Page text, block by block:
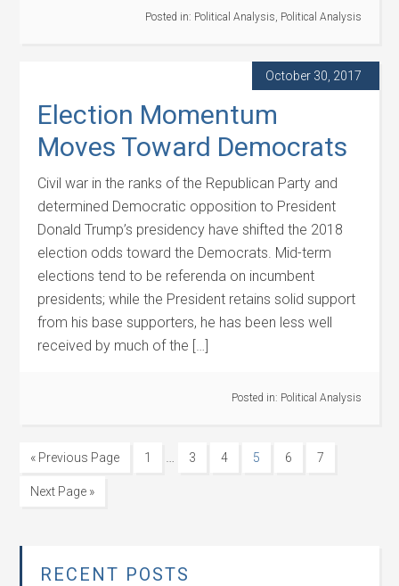
Posted in: Political Analysis, Political Analysis
October 30, 2017
Election Momentum
Moves Toward Democrats
Civil war in the ranks of the Republican Party and
determined Democratic opposition to President
Donald Trump’s presidency have shifted the 2018
election odds toward the Democrats. Mid-term
elections tend to be referenda on incumbent
presidents; while the President retains solid support
from his base supporters, he has been less well
received by much of the […]
Posted in: Political Analysis
« Previous Page 1 … 3 4 5 6 7
Next Page »
RECENT POSTS